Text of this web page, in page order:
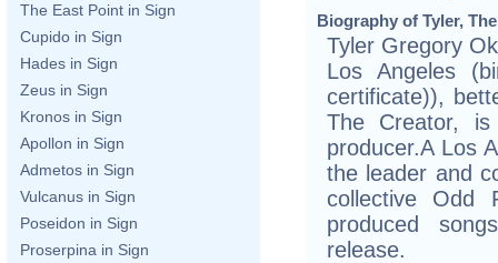
The East Point in Sign
Cupido in Sign
Hades in Sign
Zeus in Sign
Kronos in Sign
Apollon in Sign
Admetos in Sign
Vulcanus in Sign
Poseidon in Sign
Proserpina in Sign
Biography of Tyler,
Tyler Gregory
Los Angeles
certificate)),
The Creator,
producer.A Los
the leader and
collective Odd
produced
release.